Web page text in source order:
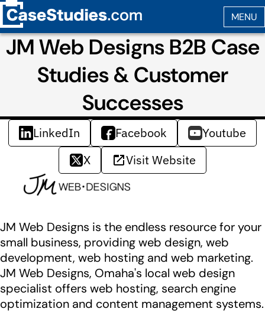
JM Web Designs B2B Case
Studies & Customer
Successes
LinkedIn Facebook
Youtube
X
Visit Website
JM Web Designs is the endless resource for your
small business, providing web design, web
development, web hosting and web marketing.
JM Web Designs, Omaha's local web design
specialist offers web hosting, search engine
optimization and content management systems.